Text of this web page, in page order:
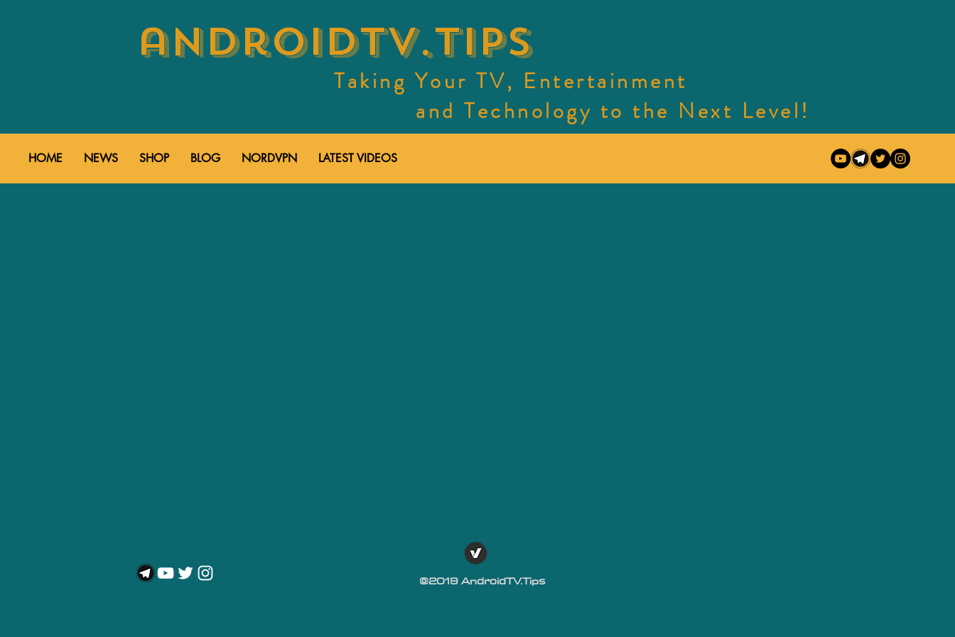
androidtv.tips
Taking Your TV, Entertainment
and Technology to the Next Level!
HOME NEWS SHOP BLOG NORDVPN LATEST VIDEOS
©2019 AndroidTV.Tips